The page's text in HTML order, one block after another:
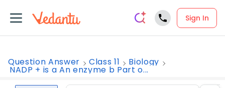
Sign In
Question Answer Class 11 Biology
NADP + is a An enzyme b Part o...